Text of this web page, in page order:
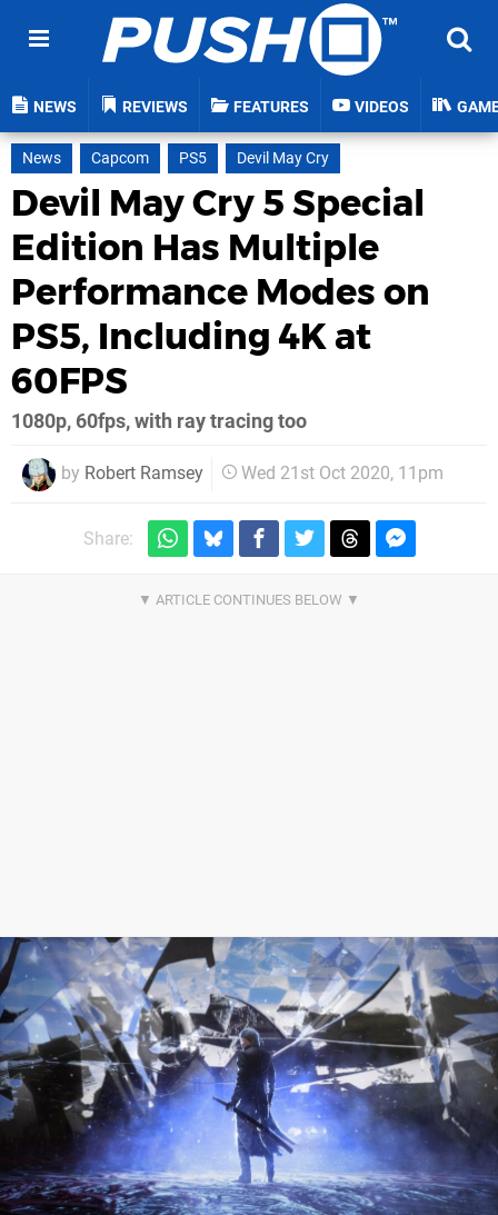
NEWS REVIEWS FEATURES VIDEOS
News Capcom PS5 Devil May Cry
Devil May Cry 5 Special
Edition Has Multiple
Performance Modes on
PS5, Including 4K at
60FPS
1080p, 60fps, with ray tracing too
by Robert Ramsey Wed 21st Oct 2020, 11pm
Share: